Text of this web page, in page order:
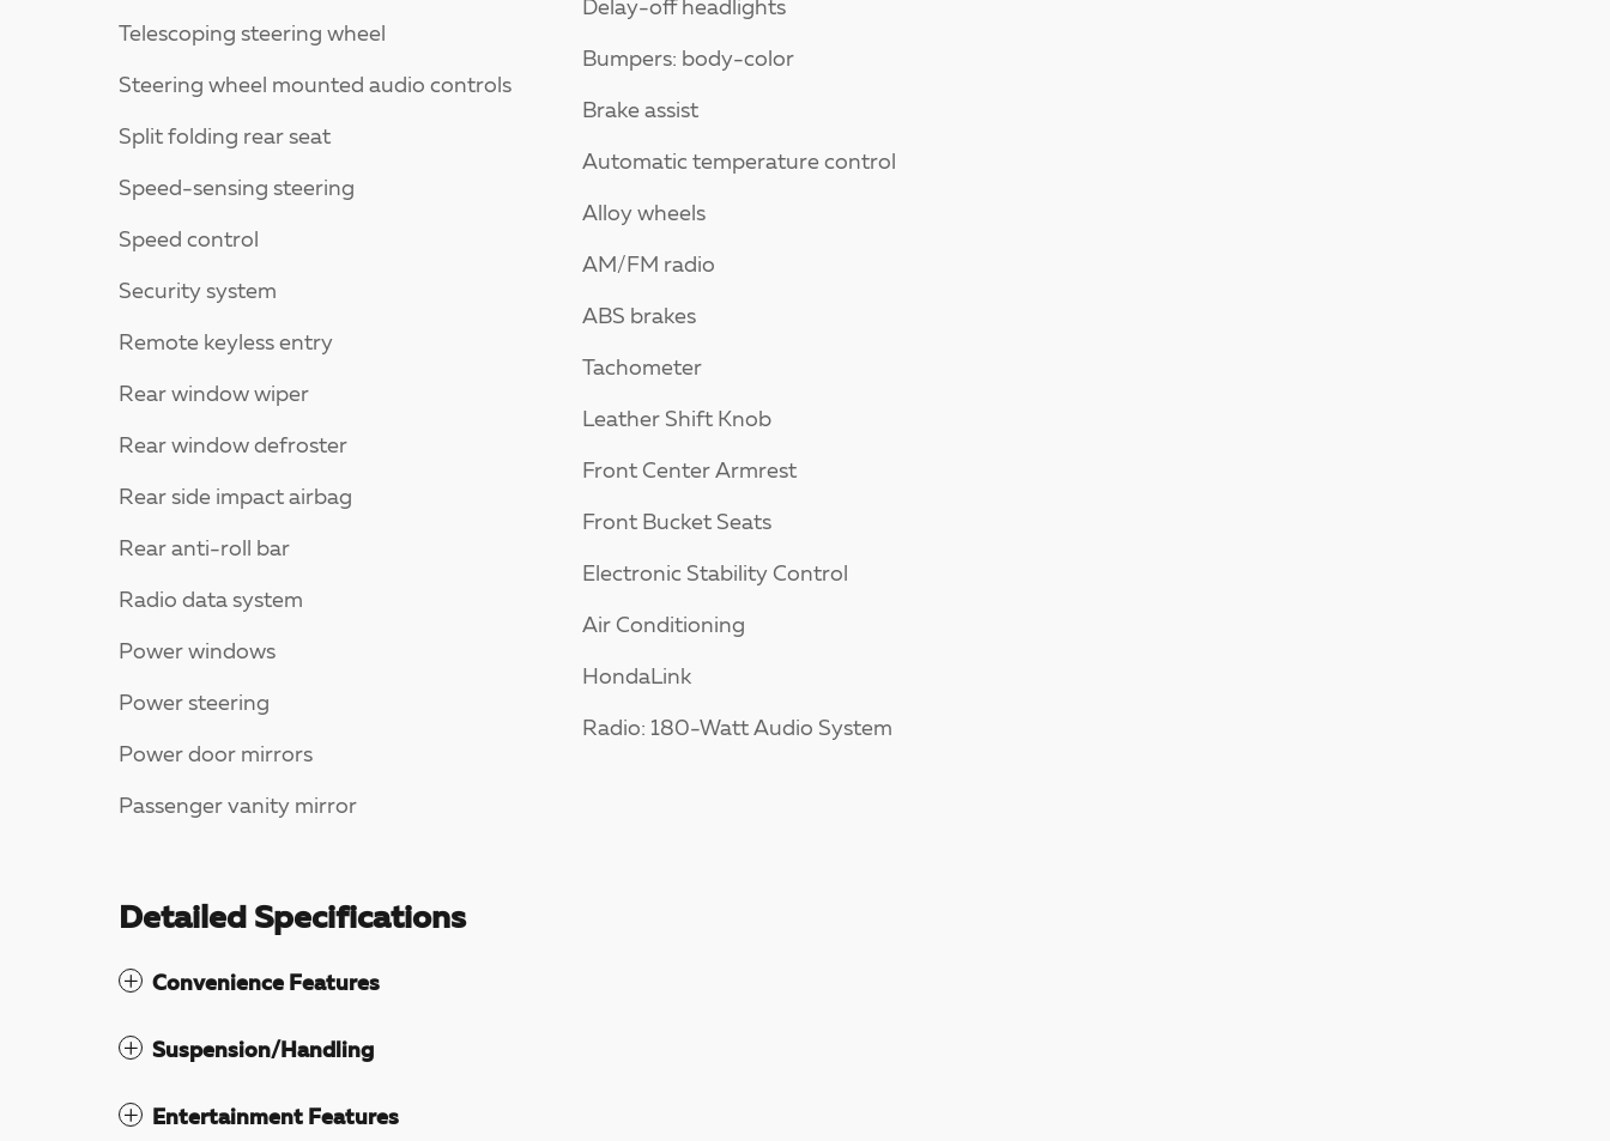
Telescoping steering wheel
Steering wheel mounted audio controls
Split folding rear seat
Speed-sensing steering
Speed control
Security system
Remote keyless entry
Rear window wiper
Rear window defroster
Rear side impact airbag
Rear anti-roll bar
Radio data system
Power windows
Power steering
Power door mirrors
Passenger vanity mirror
Delay-off headlights
Bumpers: body-color
Brake assist
Automatic temperature control
Alloy wheels
AM/FM radio
ABS brakes
Tachometer
Leather Shift Knob
Front Center Armrest
Front Bucket Seats
Electronic Stability Control
Air Conditioning
HondaLink
Radio: 180-Watt Audio System
Detailed Specifications
Convenience Features
Suspension/Handling
Entertainment Features